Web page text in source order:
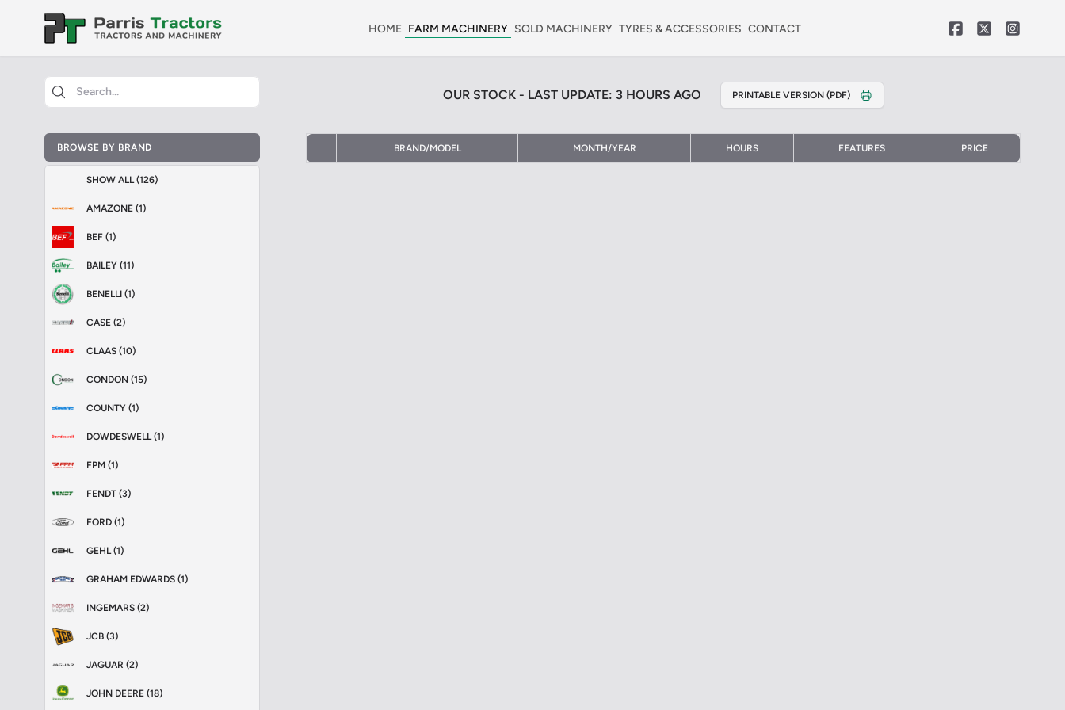
HOME FARM MACHINERY SOLD MACHINERY TYRES & ACCESSORIES CONTACT
BROWSE BY BRAND
SHOW ALL (126)
AMAZONE (1)
BEF (1)
BAILEY (11)
BENELLI (1)
CASE (2)
CLAAS (10)
CONDON (15)
COUNTY (1)
DOWDESWELL (1)
FPM (1)
FENDT (3)
FORD (1)
GEHL (1)
GRAHAM EDWARDS (1)
INGEMARS (2)
JCB (3)
JAGUAR (2)
JOHN DEERE (18)
OUR STOCK - LAST UPDATE: 3 HOURS AGO PRINTABLE VERSION (PDF)
BRAND/MODEL MONTH/YEAR HOURS FEATURES PRICE